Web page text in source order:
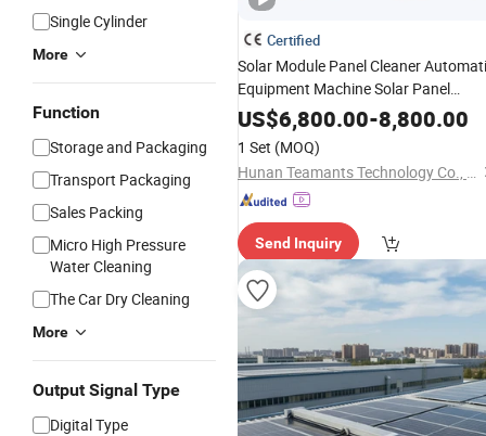
Single Cylinder
More
Function
Storage and Packaging
Transport Packaging
Sales Packing
Micro High Pressure
Water Cleaning
The Car Dry Cleaning
More
Output Signal Type
Digital Type
Certified
Solar Module Panel Cleaner
Equipment Machine Solar Panel
CleaningRobot
US$6,800.00-8,800.00
1 Set (MOQ)
Hunan Teamants Technology Co., Ltd.
Send Inquiry